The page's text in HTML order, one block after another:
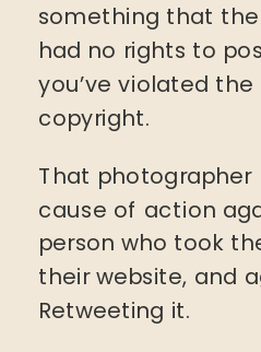
something that
had no rights to
you’ve violated the
copyright.
That photographer
cause of action
person who took
their website, and
Retweeting it.